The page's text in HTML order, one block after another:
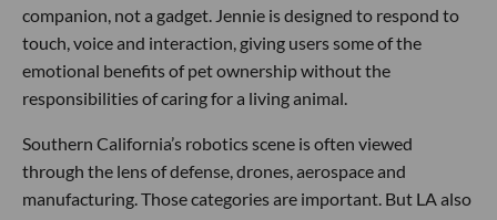
companion, not a gadget. Jennie is designed to respond to
touch, voice and interaction, giving users some of the
emotional benefits of pet ownership without the
responsibilities of caring for a living animal.
Southern California’s robotics scene is often viewed
through the lens of defense, drones, aerospace and
manufacturing. Those categories are important. But LA also